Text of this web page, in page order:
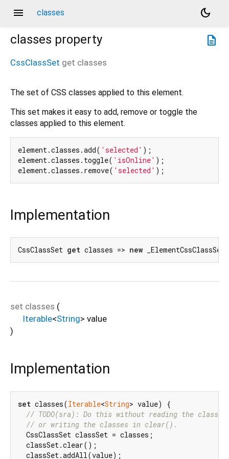
menu classes
dark_mode
description
classes property
CssClassSet get classes
The set of CSS classes applied to this element.
This set makes it easy to add, remove or toggle the
classes applied to this element.
element.classes.add( 'selected' );
element.classes.toggle( 'isOnline' );
element.classes.remove( 'selected'
Implementation
CssClassSet get classes => new _ElementCssClassSet(
set classes (
Iterable<String> value
)
Implementation
set classes(Iterable<String> value) {
// TODO(sra): Do this without reading the
// or writing the classes in clear().
  CssClassSet classSet = classes;
  classSet.clear();
  classSet.addAll(value);